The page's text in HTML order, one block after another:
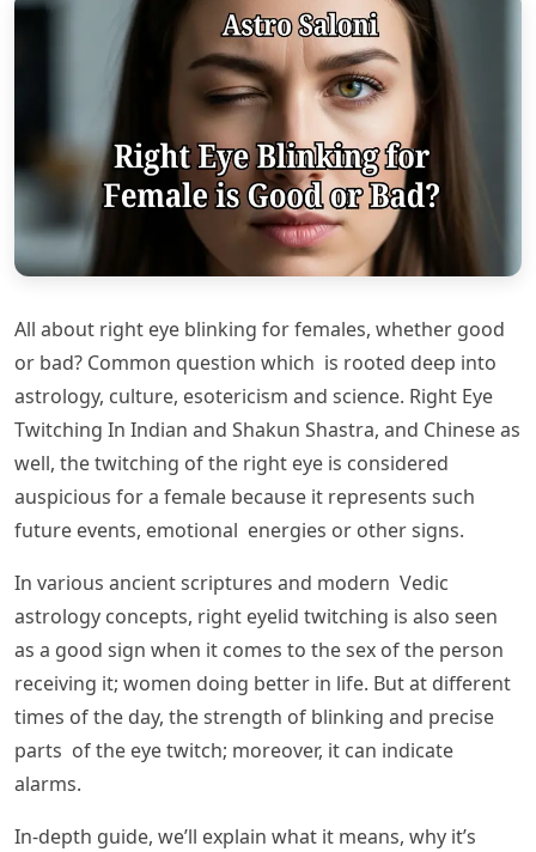
All about right eye blinking for females, whether good
or bad? Common question which is rooted deep into
astrology, culture, esotericism and science. Right Eye
Twitching In Indian and Shakun Shastra, and Chinese as
well, the twitching of the right eye is considered
auspicious for a female because it represents such
future events, emotional energies or other signs.
In various ancient scriptures and modern Vedic
astrology concepts, right eyelid twitching is also seen
as a good sign when it comes to the sex of the person
receiving it; women doing better in life. But at different
times of the day, the strength of blinking and precise
parts of the eye twitch; moreover, it can indicate
alarms.
In-depth guide, we’ll explain what it means, why it’s